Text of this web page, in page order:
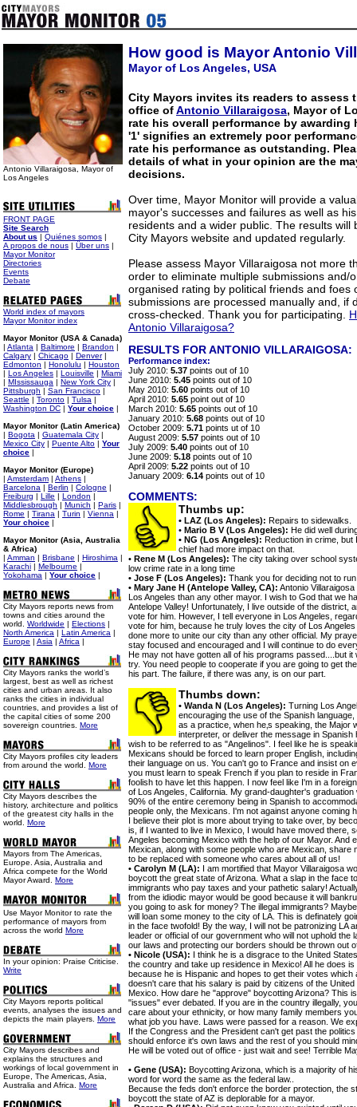
Antonio Villaraigosa, Mayor of
Los Angeles
FRONT PAGE
Site Search
About us | Quiénes somos |
A propos de nous | Über uns |
Mayor Monitor
Directories
Events
Debate
World index of mayors
Mayor Monitor index
Mayor Monitor (USA & Canada)
| Atlanta | Baltimore | Brandon |
Calgary | Chicago | Denver|
Edmonton | Honolulu | Houston
| Los Angeles | Louisville | Miami
| MIssissauga | New York City |
Pittsburgh | San Francisco |
Seattle | Toronto | Tulsa |
Washington DC | Your choice |
Mayor Monitor (Latin America)
| Bogota | Guatemala City |
Mexico City | Puente Alto | Your
choice |
Mayor Monitor (Europe)
| Amsterdam | Athens |
Barcelona | Berlin | Cologne |
Freiburg | Lille | London |
Middlesbrough | Munich | Paris |
Rome | Tirana | Turin | Vienna |
Your choice |
Mayor Monitor (Asia, Australia
& Africa)
| Amman | Brisbane | Hiroshima |
Karachi | Melbourne |
Yokohama | Your choice |
City Mayors reports news from
towns and cities around the
world. Worldwide | Elections |
North America | Latin America |
Europe | Asia | Africa |
City Mayors ranks the world’s
largest, best as well as richest
cities and urban areas. It also
ranks the cities in individual
countries, and provides a list of
the capital cities of some 200
sovereign countries. More
City Mayors profiles city leaders
from around the world. More
City Mayors describes the
history, architecture and politics
of the greatest city halls in the
world. More
Mayors from The Americas,
Europe. Asia, Australia and
Africa compete for the World
Mayor Award. More
Use Mayor Monitor to rate the
performance of mayors from
across the world More
In your opinion: Praise Criticise.
Write
City Mayors reports political
events, analyses the issues and
depicts the main players. More
City Mayors describes and
explains the structures and
workings of local government in
Europe, The Americas, Asia,
Australia and Africa. More
How good is Mayor Antonio
Mayor of Los Angeles, USA
City Mayors invites its readers to assess
office ofAntonio Villaraigosa, Mayor of
rate his overall performance by awarding
'1' signifies an extremely poor
rate his performance as outstanding.
details of what in your opinion are the
decisions.
Over time, Mayor Monitor will provide a
mayor's successes and failures as well as
residents and a wider public. The results will
City Mayors website and updated regularly.
Please assess Mayor Villaraigosa not more
order to eliminate multiple submissions and/
organised rating by political friends and foes
submissions are processed manually and, if
cross-checked. Thank you for participating.
Antonio Villaraigosa?
RESULTS FOR ANTONIO VILLARAIGOSA:
Performance index:
July 2010: 5.37 points out of 10
June 2010: 5.45 points out of 10
May 2010: 5.60 points out of 10
April 2010: 5.65 point out of 10
March 2010: 5.65 points out of 10
January 2010: 5.68 points out of 10
October 2009: 5.71 points ut of 10
August 2009: 5.57 points out of 10
July 2009: 5.40 points out of 10
June 2009: 5.18 points out of 10
April 2009: 5.22 points out of 10
January 2009: 6.14 points out of 10
COMMENTS:
Thumbs up:
• LAZ (Los Angeles): Repairs to sidewalks.
• Mario B V (Los Angeles): He did well
• NG (Los Angeles): Reduction in crime, but
chief had more impact on that.
• Rene M (Los Angeles): The city taking over school
low crime rate in a long time
• Jose F (Los Angeles): Thank you for deciding not to
• Mary Jane H (Antelope Valley, CA): Antonio
Los Angeles than any other mayor. I wish to God that we
Antelope Valley! Unfortunately, I live outside of the district,
vote for him. However, I tell everyone in Los Angeles,
vote for him, because he truly loves the city of Los
done more to unite our city than any other official. My
stay focused and encouraged and I will continue to do
He may not have gotten all of his programs passed....but
try. You need people to cooperate if you are going to get
his part. The failure, if there was any, is on our part.
Thumbs down:
• Wanda N (Los Angeles): Turning Los
encouraging the use of the Spanish
as a practice, when he‚s speaking, the Major
interpreter, or deliver the message in Spanish
wish to be referred to as "Angelinos". I feel like he is
Mexicans should be forced to learn proper English,
their language on us. You can't go to France and insist on
you must learn to speak French if you plan to reside in
foolish to have let this happen. I now feel like I'm in a
of Los Angeles, California. My grand-daughter's
90% of the entire ceremony being in Spanish to
people only, the Mexicans. I'm not against anyone coming
I believe their plot is more about trying to take over, by
is, if I wanted to live in Mexico, I would have moved there,
Angeles becoming Mexico with the help of our Mayor. And
Mexican, along with some people who are Mexican, share
to be replaced with someone who cares about all of us!
• Carolyn M (LA): I am mortified that Mayor Villaraigosa
boycott the great state of Arizona. What a slap in the face
immigrants who pay taxes and your pathetic salary!
from the idiodic mayor would be good because it will
you going to ask for money? The illegal immigrants?
will loan some money to the city of LA. This is definately
in the face twofold! By the way, I will not be patronizing LA
leader or official of our government who will not uphold the
our laws and protecting our borders should be thrown out
• Nicole (USA): I think he is a disgrace to the United
the country and take up residence in Mexico! All he does
because he is Hispanic and hopes to get their votes
doesn't care that his salary is paid by citizens of the
Mexico. How dare he "approve" boycotting Arizona? This
"issues" ever debated. If you are in the country illegally,
care about your ethnicity, or how many family members
what job you have. Laws were passed for a reason. We
If the Congress and the President can't get past the
should enforce it's own laws and the rest of you should
He will be voted out of office - just wait and see! Terrible
• Gene (USA): Boycotting Arizona, which is a majority of
word for word the same as the federal law..
Because the feds don't enforce the border protection, the
boycott the state of AZ is deplorable for a mayor.